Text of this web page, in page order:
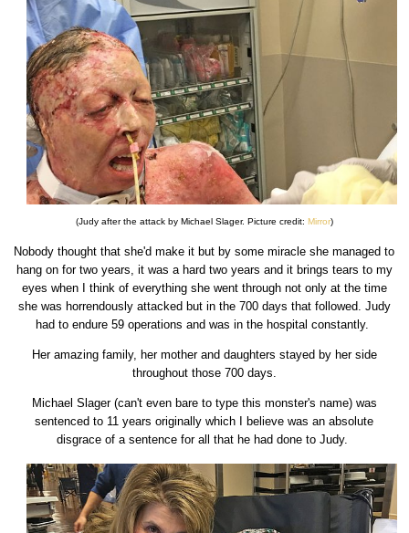
(Judy after the attack by Michael Slager. Picture credit: Mirror)
Nobody thought that she'd make it but by some miracle she managed to
hang on for two years, it was a hard two years and it brings tears to my
eyes when I think of everything she went through not only at the time
she was horrendously attacked but in the 700 days that followed. Judy
had to endure 59 operations and was in the hospital constantly.
Her amazing family, her mother and daughters stayed by her side
throughout those 700 days.
Michael Slager (can't even bare to type this monster's name) was
sentenced to 11 years originally which I believe was an absolute
disgrace of a sentence for all that he had done to Judy.